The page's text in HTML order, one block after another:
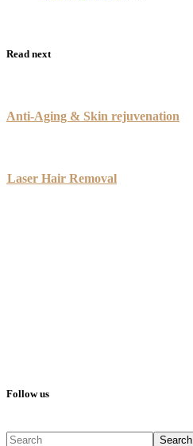
Read next
Anti-Aging & Skin rejuvenation
Laser Hair Removal
Follow us
Search Search